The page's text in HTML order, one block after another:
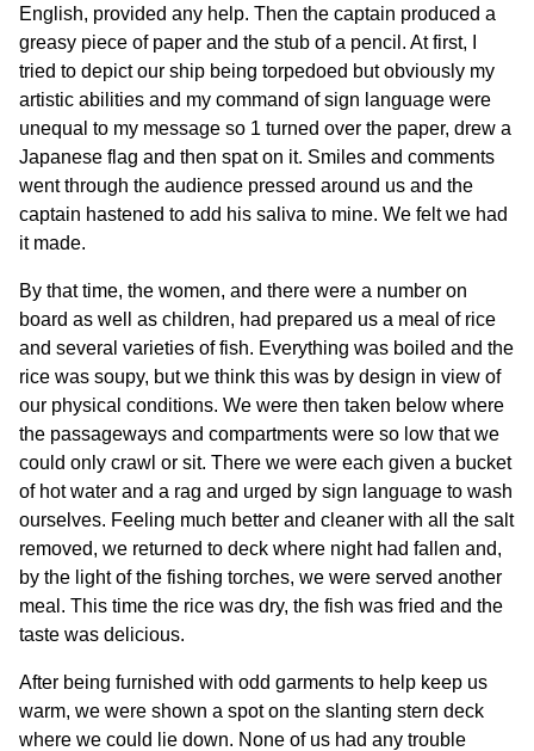
English, provided any help. Then the captain produced a
greasy piece of paper and the stub of a pencil. At first, I
tried to depict our ship being torpedoed but obviously my
artistic abilities and my command of sign language were
unequal to my message so 1 turned over the paper, drew a
Japanese flag and then spat on it. Smiles and comments
went through the audience pressed around us and the
captain hastened to add his saliva to mine. We felt we had
it made.
By that time, the women, and there were a number on
board as well as children, had prepared us a meal of rice
and several varieties of fish. Everything was boiled and the
rice was soupy, but we think this was by design in view of
our physical conditions. We were then taken below where
the passageways and compartments were so low that we
could only crawl or sit. There we were each given a bucket
of hot water and a rag and urged by sign language to wash
ourselves. Feeling much better and cleaner with all the salt
removed, we returned to deck where night had fallen and,
by the light of the fishing torches, we were served another
meal. This time the rice was dry, the fish was fried and the
taste was delicious.
After being furnished with odd garments to help keep us
warm, we were shown a spot on the slanting stern deck
where we could lie down. None of us had any trouble